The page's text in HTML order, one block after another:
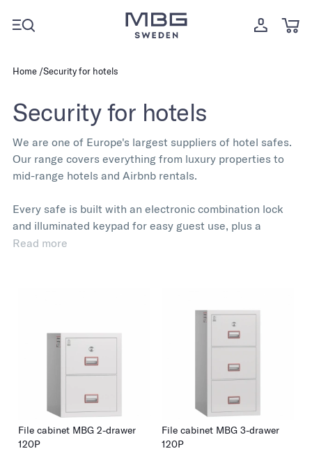
Home Security for hotels
Security for hotels
We are one of Europe's largest suppliers of hotel safes.
Our range covers everything from luxury properties to
mid-range hotels and Airbnb rentals.
Every safe is built with an electronic combination lock
and illuminated keypad for easy guest use, plus a
mechanical emergency key override for management.
Multiple sizes and lock configurations are available,
including RFID for properties using keycard systems. 2
mm steel plate body, 5 mm door.
Among our customers:
, Nuuk.
Read more
File cabinet MBG 2-drawer
120P
File cabinet MBG 3-drawer
120P